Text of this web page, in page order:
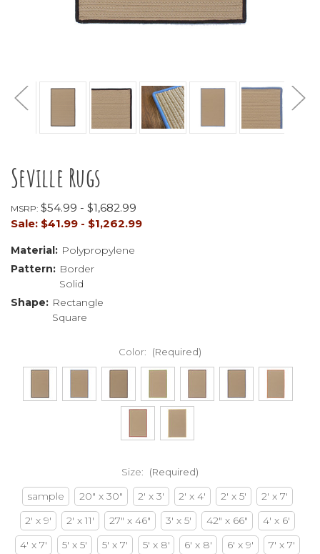
Seville Rugs
MSRP: $54.99 - $1,682.99
Sale: $41.99 - $1,262.99
Material: Polypropylene
Pattern: Border
Solid
Shape: Rectangle
Square
Color: (Required)
Size: (Required)
sample 20" x 30" 2' x 3' 2' x 4' 2' x 5'
2' x 7'
2' x 9'
2' x 11' 27" x 46" 3' x 5' 42" x 66"
4' x 6'
4' x 7'
5' x 5' 5' x 7' 5' x 8' 6' x 8' 6' x 9'
7' x 7'